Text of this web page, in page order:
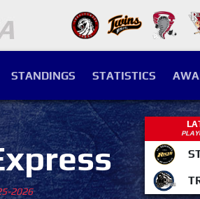
STANDINGS STATISTICS
2026